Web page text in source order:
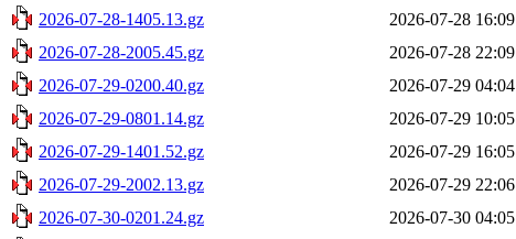
2026-07-28-1405.13.gz
2026-07-28 16:09
2026-07-28-2005.45.gz
2026-07-28 22:09
2026-07-29-0200.40.gz
2026-07-29 04:04
2026-07-29-0801.14.gz
2026-07-29 10:05
2026-07-29-1401.52.gz
2026-07-29 16:05
2026-07-29-2002.13.gz
2026-07-29 22:06
2026-07-30-0201.24.gz
2026-07-30 04:05